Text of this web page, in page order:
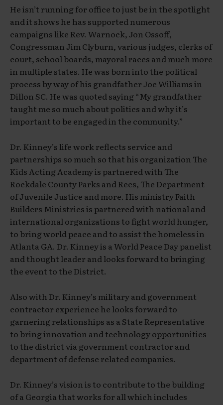
He isn’t running for office to just be in the spotlight
and it shows he has supported numerous
campaigns like Rev. Warnock, Jon Ossoff,
Congressman Jim Clyburn, various judges, clerks of
court, school boards, mayoral races and much more
in multiple states. He was born into the political
process by way of his grandfather Joe Williams in
Dillon SC. He was quoted saying “My grandfather
taught me so much about politics and why it’s
important to be engaged in the community.”
Dr. Kinney’s life work reflects service and
partnerships so much so that his organization The
Kids Acting Academy is partnered with The
Rockdale County Parks and Recs, The Department
of Juvenile Justice and more. His ministry Faith
Builders Ministries is partnered with national and
international organizations to fight world hunger,
to bring world peace and to assist the homeless in
Atlanta GA. Dr. Kinney is a World Peace Day panelist
and thought leader and looks forward to bringing
the event to the District.
Also with Dr. Kinney’s military and government
contractor experience he looks forward to
garnering relationships as a State Representative
to bring innovation and technology opportunities
to the district via government contractor and
department of defense related companies.
Dr. Kinney’s vision is to contribute to the building
of a Georgia that works for all which includes